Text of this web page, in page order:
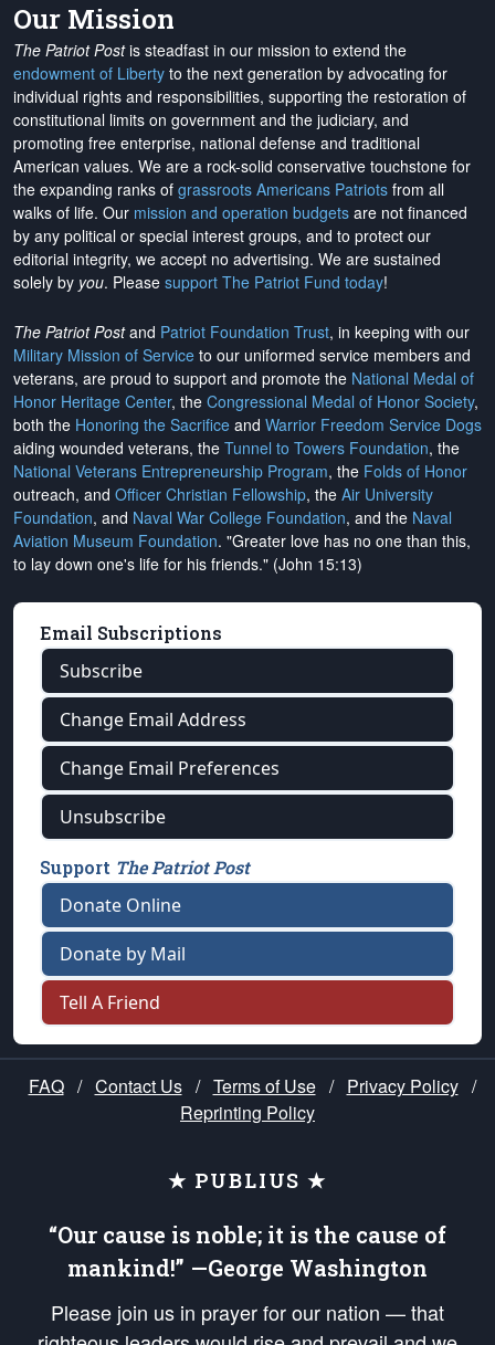
Our Mission
The Patriot Postis steadfast in our mission to extend the
endowment of Liberty to the next generation by advocating for
individual rights and responsibilities, supporting the restoration of
constitutional limits on government and the judiciary, and
promoting free enterprise, national defense and traditional
American values. We are a rock-solid conservative touchstone for
the expanding ranks of grassroots Americans Patriots from all
walks of life. Our mission and operation budgets are not financed
by any political or special interest groups, and to protect our
editorial integrity, we accept no advertising. We are sustained
solely by you. Please support The Patriot Fund today!
The Patriot Postand Patriot Foundation Trust, in keeping with our
Military Mission of Service to our uniformed service members and
veterans, are proud to support and promote the National Medal of
Honor Heritage Center, the Congressional Medal of Honor Society,
both the Honoring the Sacrifice and Warrior Freedom Service Dogs
aiding wounded veterans, the Tunnel to Towers Foundation, the
National Veterans Entrepreneurship Program, the Folds of Honor
outreach, and Officer Christian Fellowship, the Air University
Foundation, and Naval War College Foundation, and the Naval
Aviation Museum Foundation. "Greater love has no one than this,
to lay down one's life for his friends." (John 15:13)
Email Subscriptions
Subscribe
Change Email Address
Change Email Preferences
Unsubscribe
Support The Patriot Post
Donate Online
Donate by Mail
Tell A Friend
FAQ / Contact Us / Terms of Use / Privacy Policy /
Reprinting Policy
★ PUBLIUS ★
“Our cause is noble; it is the cause of
mankind!” —George Washington
Please join us in prayer for our nation — that